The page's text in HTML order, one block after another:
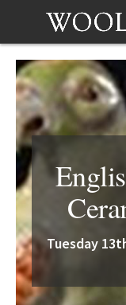
Tuesday